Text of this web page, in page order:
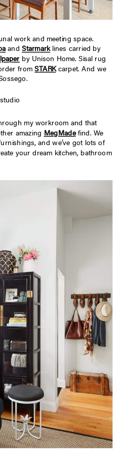
work and meeting space.
andStarmarklines carried by
by Unison Home. Sisal rug
fromSTARKcarpet. And we
my workroom and that
amazing
MegMadefind. We
and we’ve got lots of
your dream kitchen, bathroom